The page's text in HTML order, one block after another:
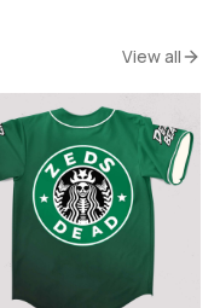
View all